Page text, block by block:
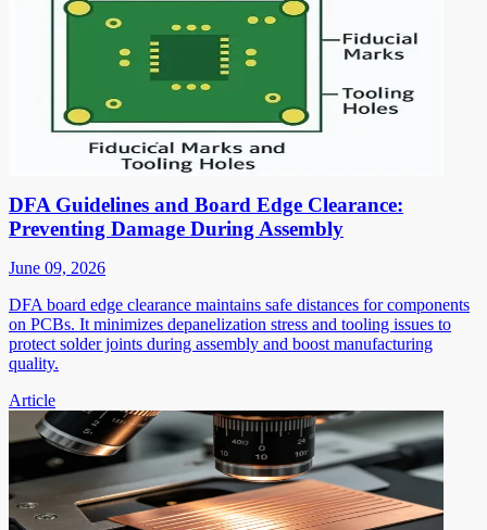
DFA Guidelines and Board Edge Clearance:
Preventing Damage During Assembly
June 09, 2026
DFA board edge clearance maintains safe distances for components
on PCBs. It minimizes depanelization stress and tooling issues to
protect solder joints during assembly and boost manufacturing
quality.
Article